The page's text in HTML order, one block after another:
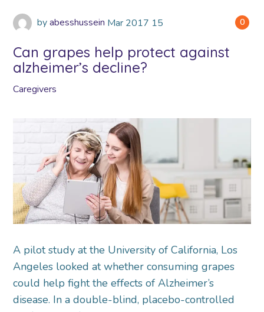
0
by abesshussein Mar 2017 15
Can grapes help protect against
alzheimer’s decline?
Caregivers
A pilot study at the University of California, Los
Angeles looked at whether consuming grapes
could help fight the effects of Alzheimer’s
disease. In a double-blind, placebo-controlled